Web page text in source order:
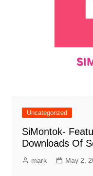
Uncategorized
SiMontok-
Downloads Of
mark May 2,